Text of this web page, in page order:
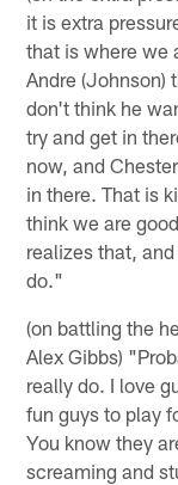
it is extra
that is where we
Andre (Johnson)
don't think he
try and get in
now, and
in there. That is
think we are
realizes that,
do."
(on battling the
Alex Gibbs)
really do. I love
fun guys to play
You know they
screaming and